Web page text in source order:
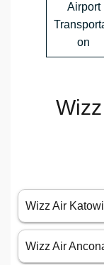
Airport
on
Wizz Air
Wizz Air